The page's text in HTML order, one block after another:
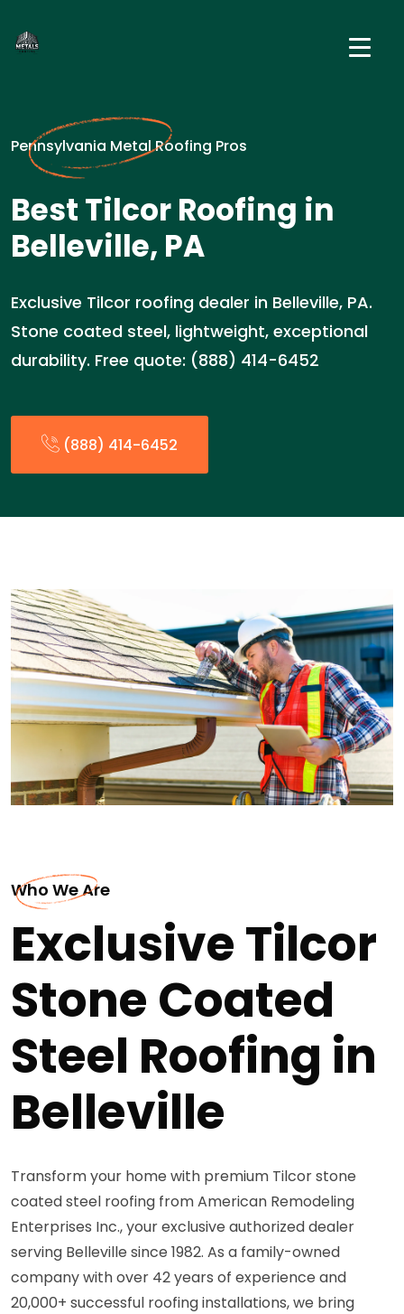
Pennsylvania Metal Roofing Pros
Best Tilcor Roofing in
Belleville, PA
Exclusive Tilcor roofing dealer in Belleville, PA.
Stone coated steel, lightweight, exceptional
durability. Free quote: (888) 414-6452
(888) 414-6452
Who We Are
Exclusive Tilcor
Stone Coated
Steel Roofing in
Belleville
Transform your home with premium Tilcor stone
coated steel roofing from American Remodeling
Enterprises Inc., your exclusive authorized dealer
serving Belleville since 1982. As a family-owned
company with over 42 years of experience and
20,000+ successful roofing installations, we bring